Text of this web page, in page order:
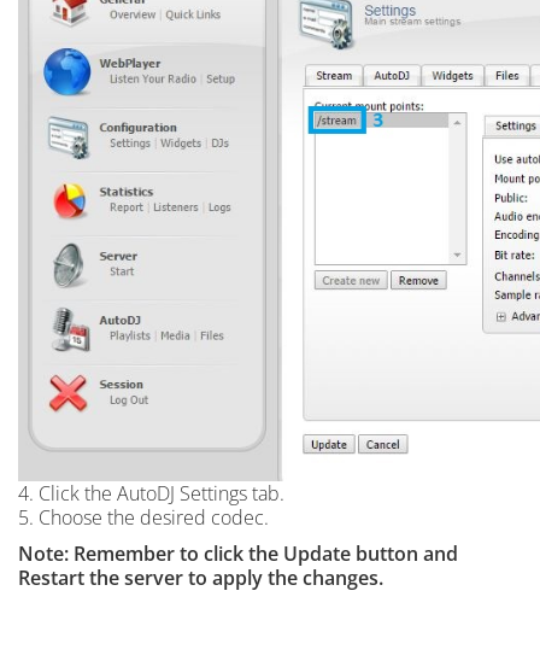
4. Click the AutoDJ Settings tab.
5. Choose the desired codec.
Note: Remember to click the Update button and
Restart the server to apply the changes.